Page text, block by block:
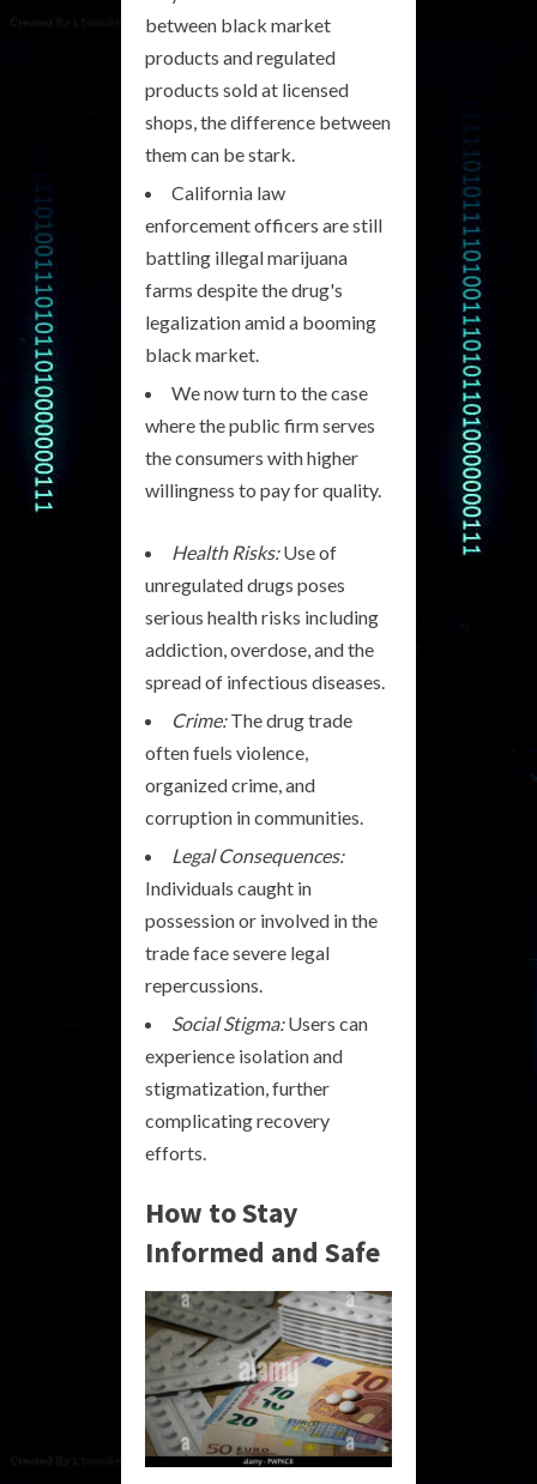
between black market
products and regulated
products sold at licensed
shops, the difference between
them can be stark.
California law
enforcement officers are still
battling illegal marijuana
farms despite the drug's
legalization amid a booming
black market.
We now turn to the case
where the public firm serves
the consumers with higher
willingness to pay for quality.
Health Risks:Use of
unregulated drugs poses
serious health risks including
addiction, overdose, and the
spread of infectious diseases.
Crime:The drug trade
often fuels violence,
organized crime, and
corruption in communities.
Legal Consequences:
Individuals caught in
possession or involved in the
trade face severe legal
repercussions.
Social Stigma:Users can
experience isolation and
stigmatization, further
complicating recovery
efforts.
How to Stay
Informed and Safe